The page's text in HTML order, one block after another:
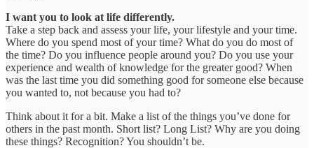
I want you to look at life differently.
Take a step back and assess your life, your lifestyle and your time.
Where do you spend most of your time? What do you do most of
the time? Do you influence people around you? Do you use your
experience and wealth of knowledge for the greater good? When
was the last time you did something good for someone else because
you wanted to, not because you had to?
Think about it for a bit. Make a list of the things you’ve done for
others in the past month. Short list? Long List? Why are you doing
these things? Recognition? You shouldn’t be.